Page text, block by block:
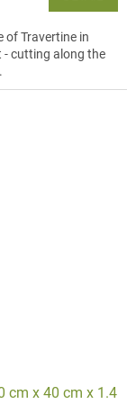
of Travertine in
- cutting along the
cm x 40 cm x 1.4